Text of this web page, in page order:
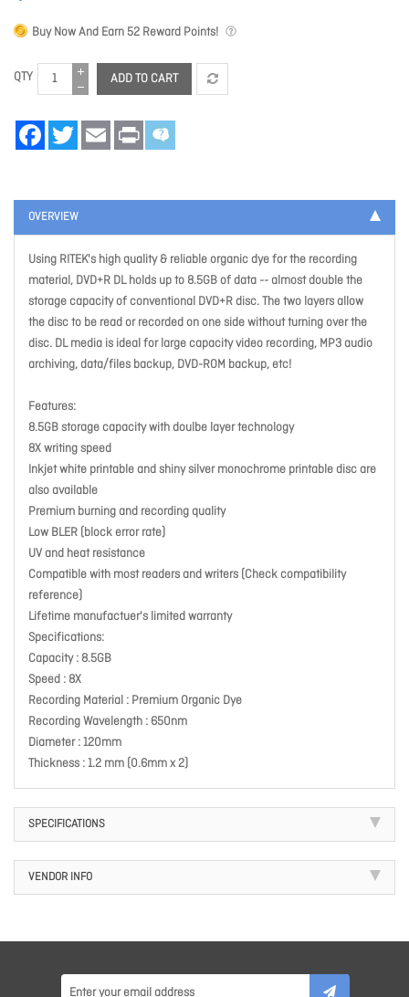
Buy Now And Earn 52 Reward Points!
QTY ADD TO CART
FacebookTwitter Email Print
OVERVIEW
Using RITEK's high quality & reliable organic dye for the recording
material, DVD+R DL holds up to 8.5GB of data -- almost double the
storage capacity of conventional DVD+R disc. The two layers allow
the disc to be read or recorded on one side without turning over the
disc. DL media is ideal for large capacity video recording, MP3 audio
archiving, data/files backup, DVD-ROM backup, etc!
Features:
8.5GB storage capacity with doulbe layer technology
8X writing speed
Inkjet white printable and shiny silver monochrome printable disc are
also available
Premium burning and recording quality
Low BLER (block error rate)
UV and heat resistance
Compatible with most readers and writers (Check compatibility
reference)
Lifetime manufactuer's limited warranty
Specifications:
Capacity : 8.5GB
Speed : 8X
Recording Material : Premium Organic Dye
Recording Wavelength : 650nm
Diameter : 120mm
Thickness : 1.2 mm (0.6mm x 2)
SPECIFICATIONS
VENDOR INFO